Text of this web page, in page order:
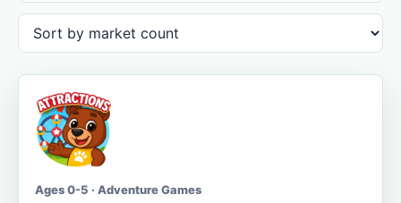
Ages 0-5 · Adventure Games